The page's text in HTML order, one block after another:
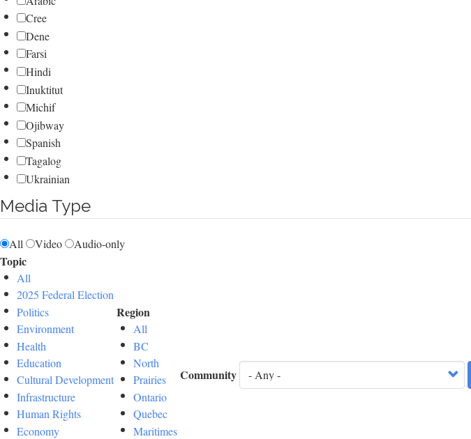
Cree
Dene
Farsi
Hindi
Inuktitut
Michif
Ojibway
Spanish
Tagalog
Ukrainian
Media Type
All Video Audio-only
Topic
All
2025 Federal Election
Politics
Environment
Health
Education
Cultural Development
Infrastructure
Human Rights
Economy
Region
All
BC
North
Prairies
Ontario
Quebec
Maritimes
Community